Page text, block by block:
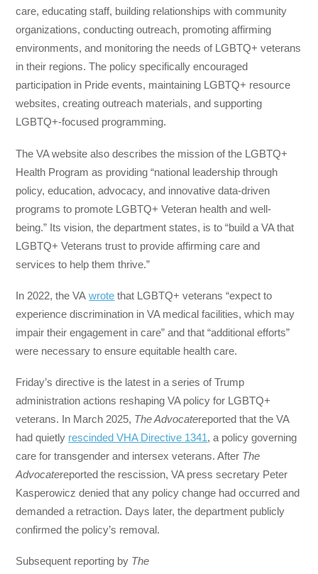
care, educating staff, building relationships with community
organizations, conducting outreach, promoting affirming
environments, and monitoring the needs of LGBTQ+ veterans
in their regions. The policy specifically encouraged
participation in Pride events, maintaining LGBTQ+ resource
websites, creating outreach materials, and supporting
LGBTQ+-focused programming.
The VA website also describes the mission of the LGBTQ+
Health Program as providing “national leadership through
policy, education, advocacy, and innovative data-driven
programs to promote LGBTQ+ Veteran health and well-
being.” Its vision, the department states, is to “build a VA that
LGBTQ+ Veterans trust to provide affirming care and
services to help them thrive.”
In 2022, the VAwrote that LGBTQ+ veterans “expect to
experience discrimination in VA medical facilities, which may
impair their engagement in care” and that “additional efforts”
were necessary to ensure equitable health care.
Friday’s directive is the latest in a series of Trump
administration actions reshaping VA policy for LGBTQ+
veterans. In March 2025, The Advocatereported that the VA
had quietly rescinded VHA Directive 1341, a policy governing
care for transgender and intersex veterans. After The
Advocatereported the rescission, VA press secretary Peter
Kasperowicz denied that any policy change had occurred and
demanded a retraction. Days later, the department publicly
confirmed the policy’s removal.
Subsequent reporting by The